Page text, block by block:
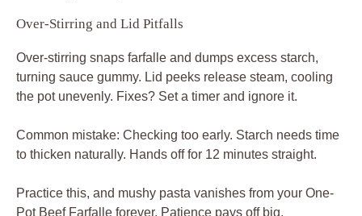
Over-Stirring and Lid Pitfalls
Over-stirring snaps farfalle and dumps excess starch,
turning sauce gummy. Lid peeks release steam, cooling
the pot unevenly. Fixes? Set a timer and ignore it.
Common mistake: Checking too early. Starch needs time
to thicken naturally. Hands off for 12 minutes straight.
Practice this, and mushy pasta vanishes from your One-
Pot Beef Farfalle forever. Patience pays off big.